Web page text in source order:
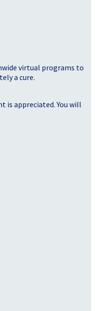
virtual programs to
a cure.
is appreciated. You will